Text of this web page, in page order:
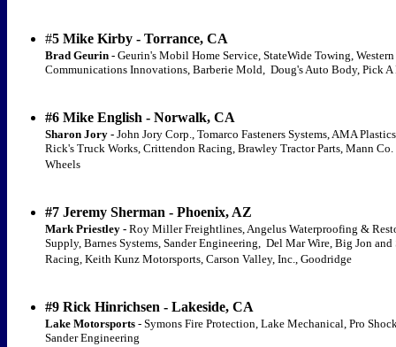
#5 Mike Kirby - Torrance, CA
Brad Geurin - Geurin's Mobil Home Service, StateWide Towing, Western
Communications Innovations, Barberie Mold, Doug's Auto Body, Pick A
#6 Mike English - Norwalk, CA
Sharon Jory - John Jory Corp., Tomarco Fasteners Systems, AMA
Rick's Truck Works, Crittendon Racing, Brawley Tractor Parts, Mann
Wheels
#7 Jeremy Sherman - Phoenix, AZ
Mark Priestley - Roy Miller Freightlines, Angelus Waterproofing &
Supply, Barnes Systems, Sander Engineering, Del Mar Wire, Big Jon
Racing, Keith Kunz Motorsports, Carson Valley, Inc., Goodridge
#9 Rick Hinrichsen - Lakeside, CA
Lake Motorsports - Symons Fire Protection, Lake Mechanical, Pro
Sander Engineering